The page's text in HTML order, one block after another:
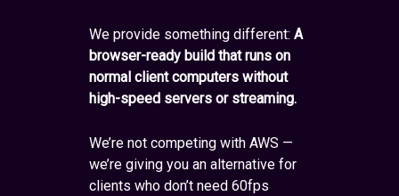
We provide something different: A
browser-ready build that runs on
normal client computers without
high-speed servers or streaming.
We’re not competing with AWS —
we’re giving you an alternative for
clients who don’t need 60fps